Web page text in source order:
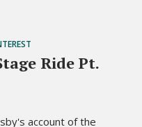
Ride Pt.
account of the